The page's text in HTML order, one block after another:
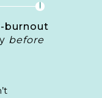
burnout
before
!